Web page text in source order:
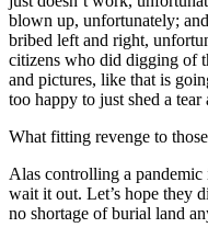
blown up, unfortunately;
bribed left and right,
citizens who did digging of
and pictures, like that is
too happy to just shed a tear
What fitting revenge to
Alas controlling a pandemic
wait it out. Let’s hope they
no shortage of burial land